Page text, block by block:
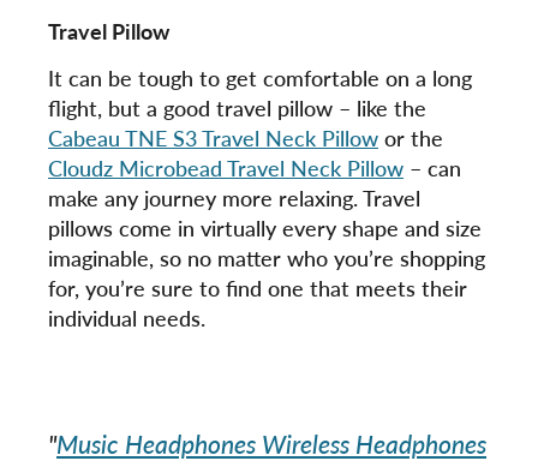
Travel Pillow
It can be tough to get comfortable on a long
flight, but a good travel pillow – like the
Cabeau TNE S3 Travel Neck Pillow or the
Cloudz Microbead Travel Neck Pillow – can
make any journey more relaxing. Travel
pillows come in virtually every shape and size
imaginable, so no matter who you’re shopping
for, you’re sure to find one that meets their
individual needs.
"Music Headphones Wireless Headphones